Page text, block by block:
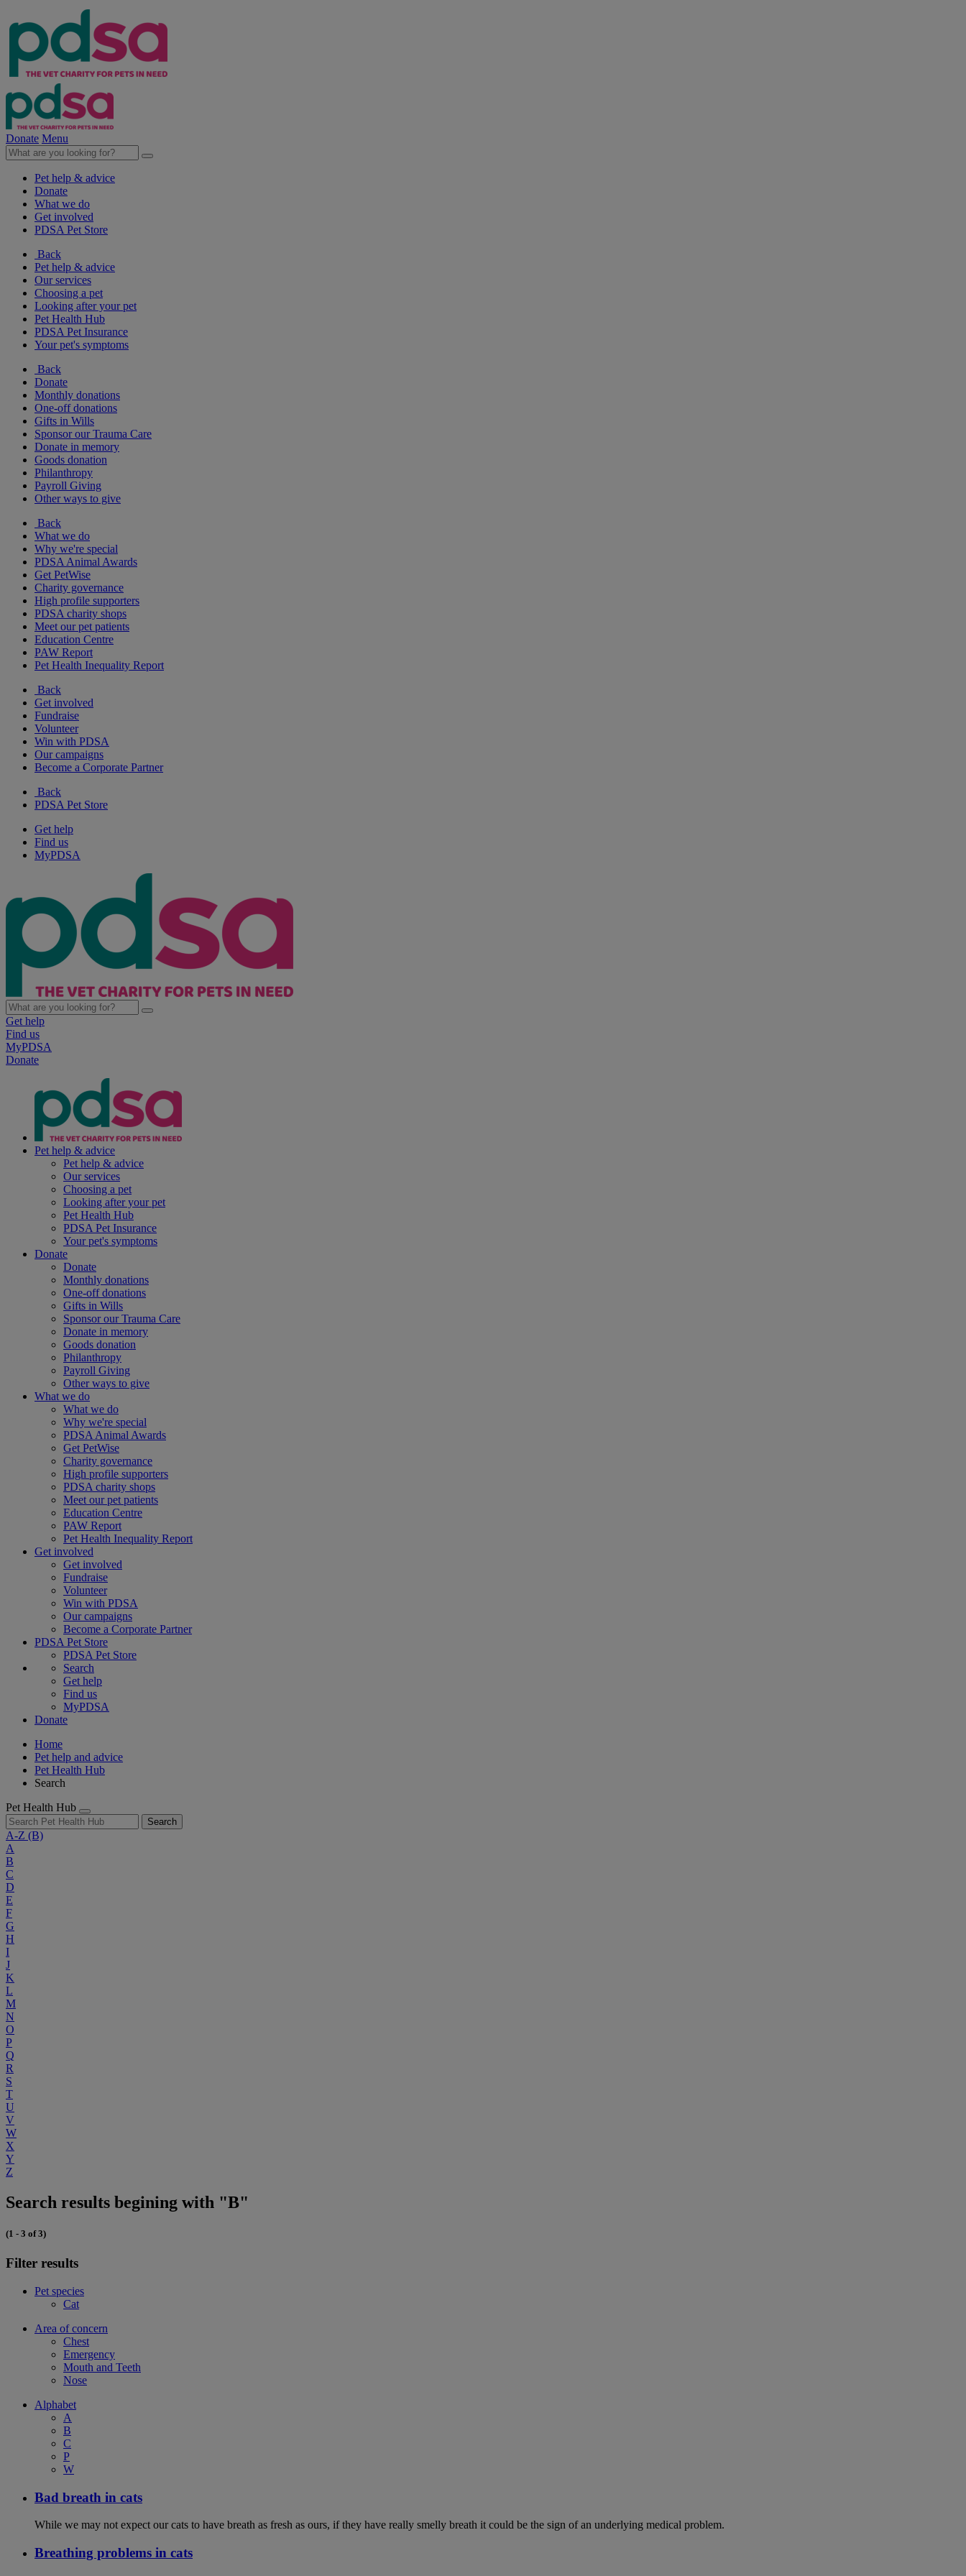
Donate Menu
Pet help & advice
Donate
What we do
Get involved
PDSA Pet Store
Back
Pet help & advice
Our services
Choosing a pet
Looking after your pet
Pet Health Hub
PDSA Pet Insurance
Your pet's symptoms
Back
Donate
Monthly donations
One-off donations
Gifts in Wills
Sponsor our Trauma Care
Donate in memory
Goods donation
Philanthropy
Payroll Giving
Other ways to give
Back
What we do
Why we're special
PDSA Animal Awards
Get PetWise
Charity governance
High profile supporters
PDSA charity shops
Meet our pet patients
Education Centre
PAW Report
Pet Health Inequality Report
Back
Get involved
Fundraise
Volunteer
Win with PDSA
Our campaigns
Become a Corporate Partner
Back
PDSA Pet Store
Get help
Find us
MyPDSA
Get help
Find us
MyPDSA
Donate
Pet help & advice
Pet help & advice
Our services
Choosing a pet
Looking after your pet
Pet Health Hub
PDSA Pet Insurance
Your pet's symptoms
Donate
Donate
Monthly donations
One-off donations
Gifts in Wills
Sponsor our Trauma Care
Donate in memory
Goods donation
Philanthropy
Payroll Giving
Other ways to give
What we do
What we do
Why we're special
PDSA Animal Awards
Get PetWise
Charity governance
High profile supporters
PDSA charity shops
Meet our pet patients
Education Centre
PAW Report
Pet Health Inequality Report
Get involved
Get involved
Fundraise
Volunteer
Win with PDSA
Our campaigns
Become a Corporate Partner
PDSA Pet Store
PDSA Pet Store
Search
Get help
Find us
MyPDSA
Donate
Home
Pet help and advice
Pet Health Hub
Search
Pet Health Hub
Search
A-Z (B)
A
B
C
D
E
F
G
H
I
J
K
L
M
N
O
P
Q
R
S
T
U
V
W
X
Y
Z
Search results begining with "B"
(1 - 3 of 3)
Filter results
Pet species
Cat
Area of concern
Chest
Emergency
Mouth and Teeth
Nose
Alphabet
A
B
C
P
W
Bad breath in cats
While we may not expect our cats to have breath as fresh as ours, if they have really smelly breath it could be the sign of an underlying medical problem.
Breathing problems in cats